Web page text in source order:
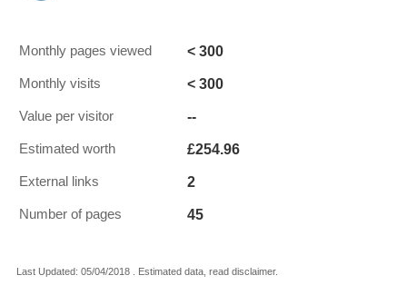
Monthly pages viewed < 300
Monthly visits < 300
Value per visitor --
Estimated worth £254.96
External links 2
Number of pages 45
Last Updated: 05/04/2018 . Estimated data, read disclaimer.